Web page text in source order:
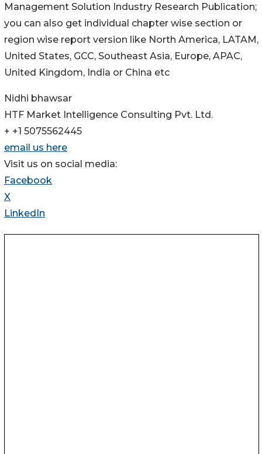
Management Solution Industry Research Publication;
you can also get individual chapter wise section or
region wise report version like North America, LATAM,
United States, GCC, Southeast Asia, Europe, APAC,
United Kingdom, India or China etc
Nidhi bhawsar
HTF Market Intelligence Consulting Pvt. Ltd.
+ +1 5075562445
email us here
Visit us on social media:
Facebook
X
LinkedIn